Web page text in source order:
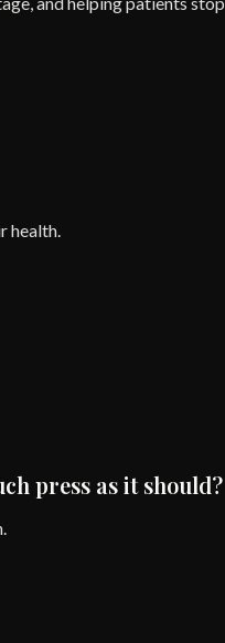
health.
press as it should?